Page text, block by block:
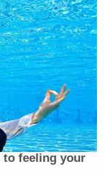
feeling your